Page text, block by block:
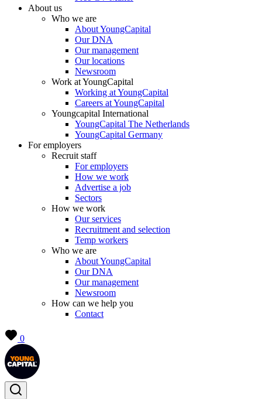
About us
Who we are
About YoungCapital
Our DNA
Our management
Our locations
Newsroom
Work at YoungCapital
Working at YoungCapital
Careers at YoungCapital
Youngcapital International
YoungCapital The Netherlands
YoungCapital Germany
For employers
Recruit staff
For employers
How we work
Advertise a job
Sectors
How we work
Our services
Recruitment and selection
Temp workers
Who we are
About YoungCapital
Our DNA
Our management
Newsroom
How can we help you
Contact
0